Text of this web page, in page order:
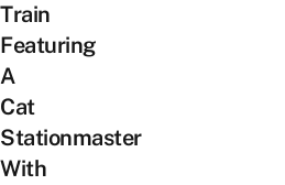
Train
Featuring
A
Cat
Stationmaster
With